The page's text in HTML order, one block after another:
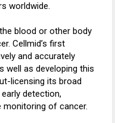
worldwide.
blood or other body
Cellmid’s first
and accurately
well as developing this
licensing its broad
detection,
monitoring of cancer.